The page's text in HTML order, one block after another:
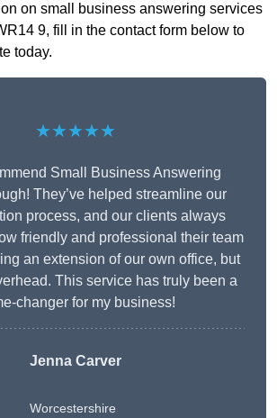
on small business answering services
9, fill in the contact form below to
today.
★★★★★
Small Business Answering
They’ve helped streamline our
process, and our clients always
friendly and professional their team
an extension of our own office, but
This service has truly been a
changer for my business!
Jenna Carver
Worcestershire